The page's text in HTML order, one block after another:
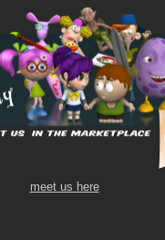
meet us here